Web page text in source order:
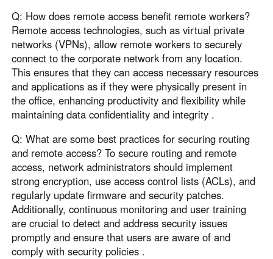
Q: How does remote access benefit remote workers?
Remote access technologies, such as virtual private
networks (VPNs), allow remote workers to securely
connect to the corporate network from any location.
This ensures that they can access necessary resources
and applications as if they were physically present in
the office, enhancing productivity and flexibility while
maintaining data confidentiality and integrity .
Q: What are some best practices for securing routing
and remote access? To secure routing and remote
access, network administrators should implement
strong encryption, use access control lists (ACLs), and
regularly update firmware and security patches.
Additionally, continuous monitoring and user training
are crucial to detect and address security issues
promptly and ensure that users are aware of and
comply with security policies .